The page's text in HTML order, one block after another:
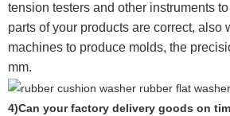
tension testers and other instruments
parts of your products are correct, also
machines to produce molds, the
mm.
4)Can your factory delivery goods on